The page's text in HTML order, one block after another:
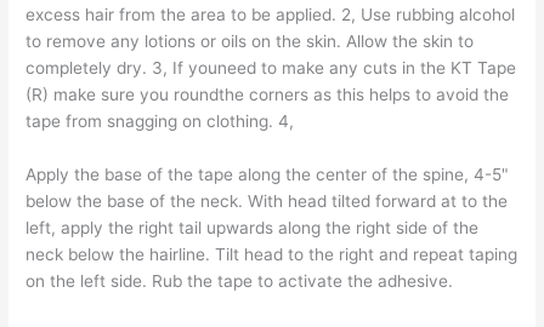
excess hair from the area to be applied. 2, Use rubbing alcohol
to remove any lotions or oils on the skin. Allow the skin to
completely dry. 3, If youneed to make any cuts in the KT Tape
(R) make sure you roundthe corners as this helps to avoid the
tape from snagging on clothing. 4,
Apply the base of the tape along the center of the spine, 4-5"
below the base of the neck. With head tilted forward at to the
left, apply the right tail upwards along the right side of the
neck below the hairline. Tilt head to the right and repeat taping
on the left side. Rub the tape to activate the adhesive.